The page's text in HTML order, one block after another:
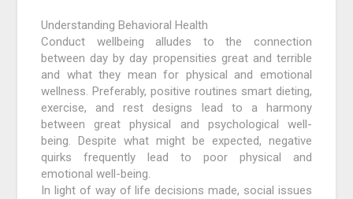
Understanding Behavioral Health
Conduct wellbeing alludes to the connection
between day by day propensities great and terrible
and what they mean for physical and emotional
wellness. Preferably, positive routines smart dieting,
exercise, and rest designs lead to a harmony
between great physical and psychological well-
being. Despite what might be expected, negative
quirks frequently lead to poor physical and
emotional well-being.
In light of way of life decisions made, social issues